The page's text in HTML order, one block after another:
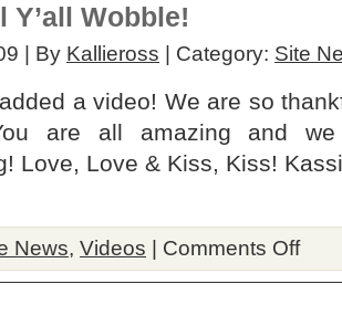
Y’all Wobble!
| By Kallieross | Category: Site
a video! We are so
are all amazing and
Love, Love & Kiss, Kiss!
News, Videos Comments Offon
‘Til